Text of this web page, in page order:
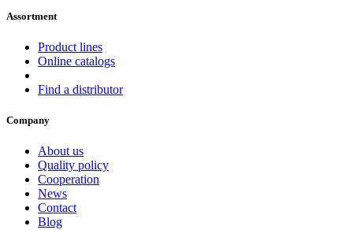
Assortment
Product lines
Online catalogs
Find a distributor
Company
About us
Quality policy
Cooperation
News
Contact
Blog